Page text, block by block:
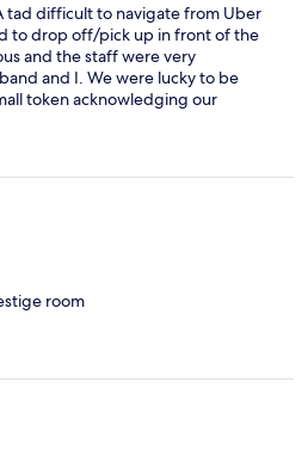
tad difficult to navigate from Uber
to drop off/pick up in front of the
and the staff were very
and I. We were lucky to be
token acknowledging our
great stay and will definitely return!
room